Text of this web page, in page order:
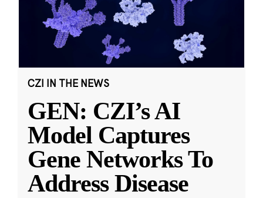
CZI IN THE NEWS
GEN: CZI’s AI
Model Captures
Gene Networks To
Address Disease